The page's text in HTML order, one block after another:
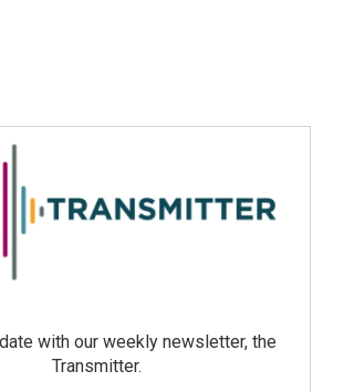
with our weekly newsletter, the
Transmitter.